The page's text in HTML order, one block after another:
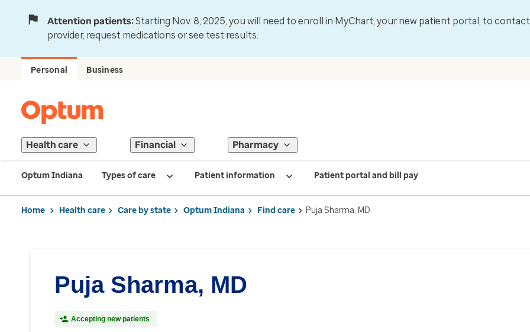
Attention patients:Starting Nov. 8, 2025, you will need to enroll in MyChart, your new patient portal, to
provider, request medications or see test results.
Personal Business
Health care Financial Pharmacy
Optum Indiana Types of care Patient information Patient portal and bill pay
Home Health care Care by state Optum Indiana Find care Puja Sharma, MD
Puja Sharma, MD
Accepting new patients